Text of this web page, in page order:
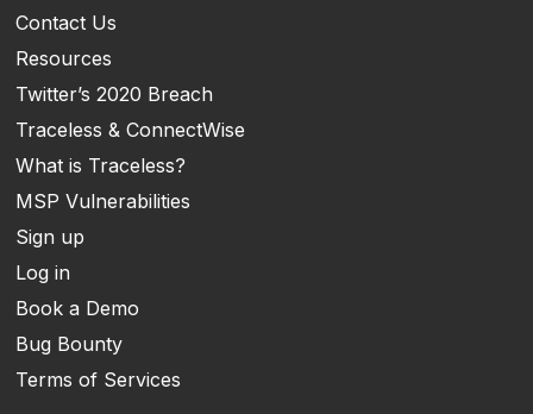
Contact Us
Resources
Twitter’s 2020 Breach
Traceless & ConnectWise
What is Traceless?
MSP Vulnerabilities
Sign up
Log in
Book a Demo
Bug Bounty
Terms of Services